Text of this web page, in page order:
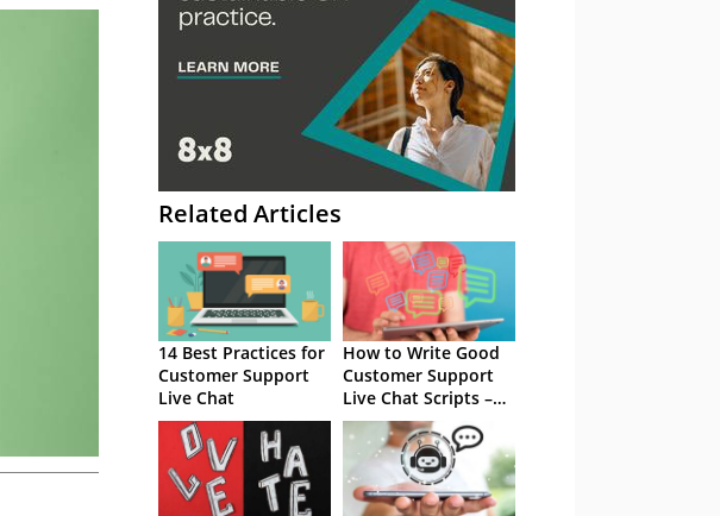
Related Articles
14 Best Practices for
Customer Support
Live Chat
How to Write Good
Customer Support
Live Chat Scripts –
With Examples